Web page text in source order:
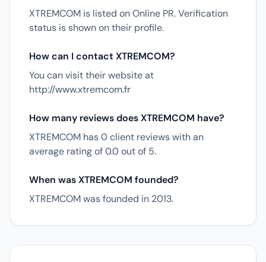
XTREMCOM is listed on Online PR. Verification
status is shown on their profile.
How can I contact XTREMCOM?
You can visit their website at
http://www.xtremcom.fr
How many reviews does XTREMCOM have?
XTREMCOM has 0 client reviews with an
average rating of 0.0 out of 5.
When was XTREMCOM founded?
XTREMCOM was founded in 2013.